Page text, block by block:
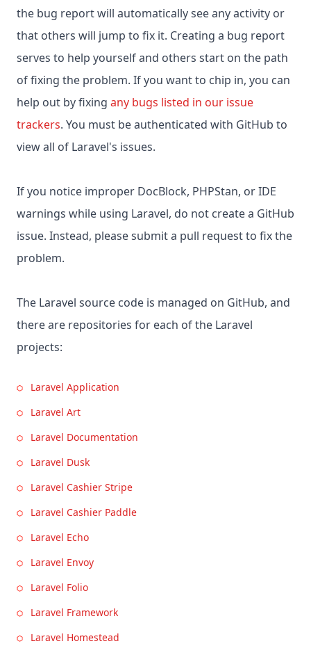
the bug report will automatically see any activity or
that others will jump to fix it. Creating a bug report
serves to help yourself and others start on the path
of fixing the problem. If you want to chip in, you can
help out by fixing any bugs listed in our issue
trackers. You must be authenticated with GitHub to
view all of Laravel's issues.
If you notice improper DocBlock, PHPStan, or IDE
warnings while using Laravel, do not create a GitHub
issue. Instead, please submit a pull request to fix the
problem.
The Laravel source code is managed on GitHub, and
there are repositories for each of the Laravel
projects:
Laravel Application
Laravel Art
Laravel Documentation
Laravel Dusk
Laravel Cashier Stripe
Laravel Cashier Paddle
Laravel Echo
Laravel Envoy
Laravel Folio
Laravel Framework
Laravel Homestead